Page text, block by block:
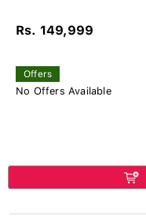
Rs. 149,999
Offers
No Offers Available